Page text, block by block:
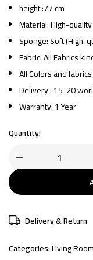
height :77 cm
Material: High-
Sponge: Soft (High-
Fabric: All Fabrics
All Colors and
Delivery : 15-20
Warranty: 1 Year
Quantity:
Delivery & Return
Categories:Living Room